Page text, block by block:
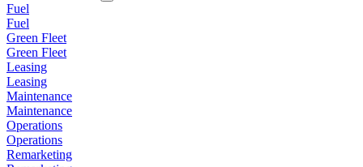
Fuel
Fuel
Green Fleet
Green Fleet
Leasing
Leasing
Maintenance
Maintenance
Operations
Operations
Remarketing